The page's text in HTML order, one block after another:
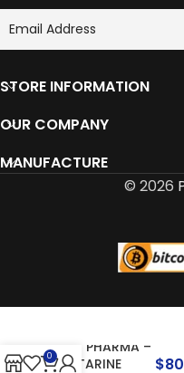
STORE INFORMATION
OUR COMPANY
MANUFACTURE
© 2026
SYN PHARMA –
OSTARINE
$
0